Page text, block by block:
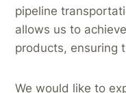
pipeline
allows us to
products, ensuring
We would like to